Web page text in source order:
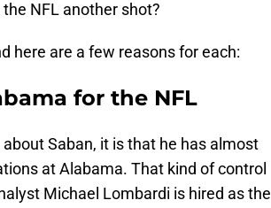
NFL another shot?
here are a few reasons for each:
for the NFL
Saban, it is that he has almost
at Alabama. That kind of control
Michael Lombardi is hired as the